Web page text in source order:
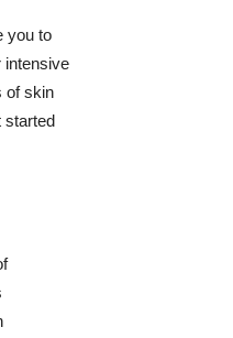
you to
intensive
of skin
started